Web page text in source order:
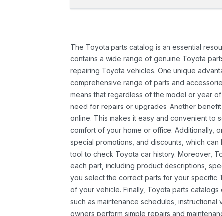
The Toyota parts catalog is an essential
contains a wide range of genuine Toyota
repairing Toyota vehicles. One unique
comprehensive range of parts and
means that regardless of the model or year
need for repairs or upgrades. Another
online. This makes it easy and convenient to
comfort of your home or office. Additionally,
special promotions, and discounts, which
tool to check Toyota car history. Moreover,
each part, including product descriptions,
you select the correct parts for your specific
of your vehicle. Finally, Toyota parts
such as maintenance schedules,
owners perform simple repairs and